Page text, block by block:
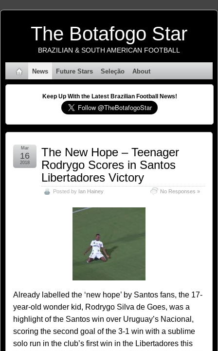
The Botafogo Star
BRAZILIAN & SOUTH AMERICAN FOOTBALL
News Future Stars Seleção About
Keep Up With the Latest Brazilian Football News!
The New Hope – Teenager
Rodrygo Scores in Santos
Libertadores Victory
Posted by Ian Hainey No Responses »
Mar
16
2018
Already labelled the ‘new hope’ by Santos fans, the 17-
year-old wonder kid, Rodrygo Silva de Goes, was a
highlight of the Santos win over Uruguay’s Nacional,
scoring the second goal of the 3-1 win with a sublime
solo run in the club’s first win in the Libertadores this